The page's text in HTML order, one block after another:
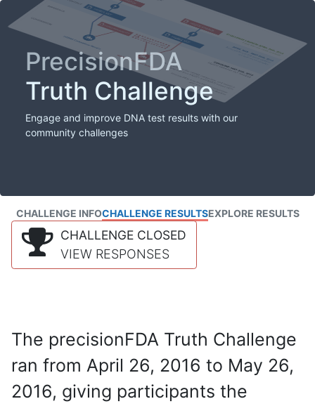
PrecisionFDA
Truth Challenge
Engage and improve DNA test results with our
community challenges
CHALLENGE INFOCHALLENGE RESULTSEXPLORE RESULTS
CHALLENGE CLOSED
VIEW RESPONSES
The precisionFDA Truth Challenge
ran from April 26, 2016 to May 26,
2016, giving participants the